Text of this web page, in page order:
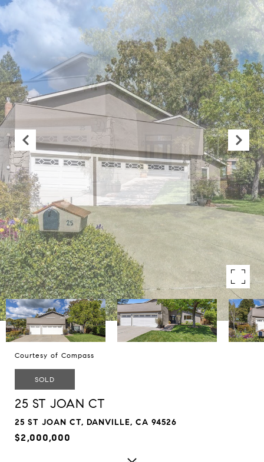
Courtesy of Compass
SOLD
25 ST JOAN CT
25 ST JOAN CT, DANVILLE, CA 94526
$2,000,000